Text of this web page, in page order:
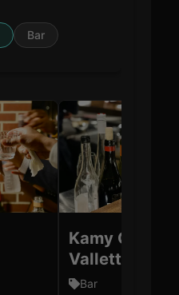
Bar
Kamy
Valletta
Bar